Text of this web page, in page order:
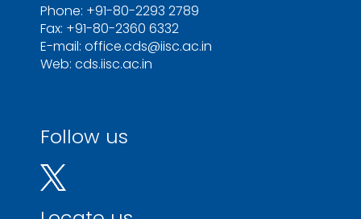
Phone: +91-80-2293 2789
Fax: +91-80-2360 6332
E-mail: office.cds@iisc.ac.in
Web: cds.iisc.ac.in
Follow us